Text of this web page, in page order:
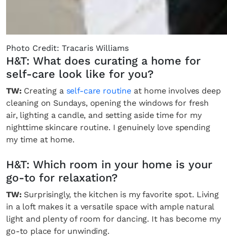
Photo Credit: Tracaris Williams
H&T: What does curating a home for
self-care look like for you?
TW: Creating a self-care routineat home involves deep
cleaning on Sundays, opening the windows for fresh
air, lighting a candle, and setting aside time for my
nighttime skincare routine. I genuinely love spending
my time at home.
H&T: Which room in your home is your
go-to for relaxation?
TW: Surprisingly, the kitchen is my favorite spot. Living
in a loft makes it a versatile space with ample natural
light and plenty of room for dancing. It has become my
go-to place for unwinding.
SUBSCRIBE Cancel
*By submitting this form, you agree to the